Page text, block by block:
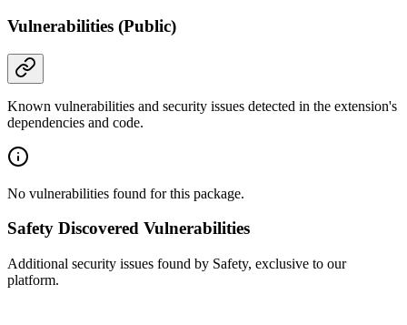
Vulnerabilities (Public)
Known vulnerabilities and security issues detected in the extension's
dependencies and code.
No vulnerabilities found for this package.
Safety Discovered Vulnerabilities
Additional security issues found by Safety, exclusive to our
platform.